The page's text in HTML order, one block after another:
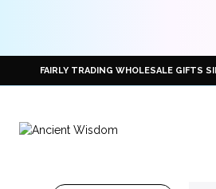
FAIRLY TRADING WHOLESALE GIFTS